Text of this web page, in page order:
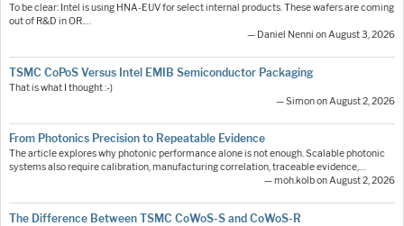
To be clear: Intel is using HNA-EUV for select internal products. These wafers are coming
out of R&D in OR.…
— Daniel Nenni on August 3, 2026
TSMC CoPoS Versus Intel EMIB Semiconductor Packaging
That is what I thought :-)
— Simon on August 2, 2026
From Photonics Precision to Repeatable Evidence
The article explores why photonic performance alone is not enough. Scalable photonic
systems also require calibration, manufacturing correlation, traceable evidence,…
— moh.kolb on August 2, 2026
The Difference Between TSMC CoWoS-S and CoWoS-R